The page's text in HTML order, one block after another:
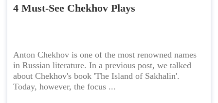
4 Must-See Chekhov Plays
Anton Chekhov is one of the most renowned names
in Russian literature. In a previous post, we talked
about Chekhov's book 'The Island of Sakhalin'.
Today, however, the focus ...